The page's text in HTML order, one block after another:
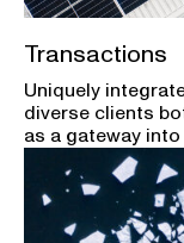
Transactions
Uniquely
diverse clients
as a gateway